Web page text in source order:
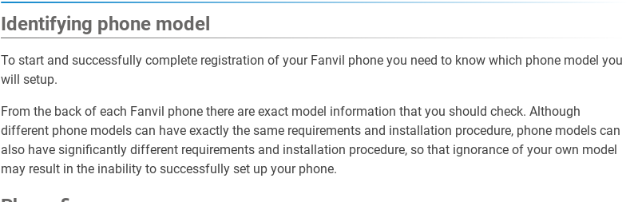
Identifying phone model
To start and successfully complete registration of your Fanvil phone you need to know which phone model you
will setup.
From the back of each Fanvil phone there are exact model information that you should check. Although
different phone models can have exactly the same requirements and installation procedure, phone models can
also have significantly different requirements and installation procedure, so that ignorance of your own model
may result in the inability to successfully set up your phone.